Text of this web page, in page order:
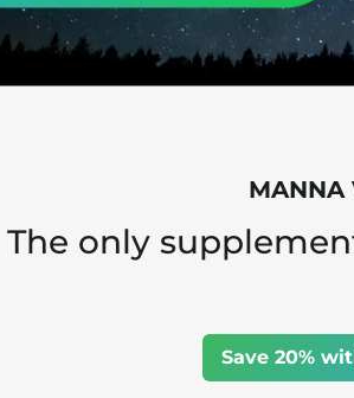
The only
Save 20%